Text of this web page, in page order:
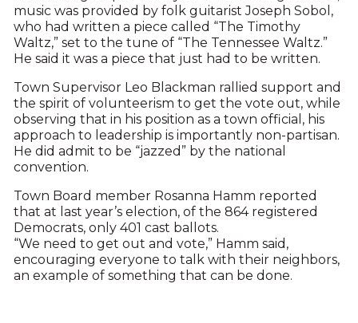
music was provided by folk guitarist Joseph Sobol,
who had written a piece called “The Timothy
Waltz,” set to the tune of “The Tennessee Waltz.”
He said it was a piece that just had to be written.
Town Supervisor Leo Blackman rallied support and
the spirit of volunteerism to get the vote out, while
observing that in his position as a town official, his
approach to leadership is importantly non-partisan.
He did admit to be “jazzed” by the national
convention.
Town Board member Rosanna Hamm reported
that at last year’s election, of the 864 registered
Democrats, only 401 cast ballots.
“We need to get out and vote,” Hamm said,
encouraging everyone to talk with their neighbors,
an example of something that can be done.